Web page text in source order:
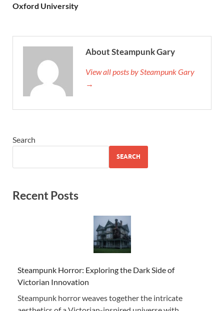
Oxford University
About Steampunk Gary
View all posts by Steampunk Gary
→
Search
SEARCH
Recent Posts
Steampunk Horror: Exploring the Dark Side of
Victorian Innovation
Steampunk horror weaves together the intricate